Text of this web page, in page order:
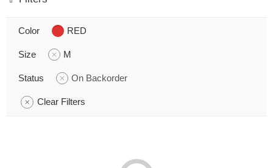
Color RED
Size M
Status On Backorder
Clear Filters